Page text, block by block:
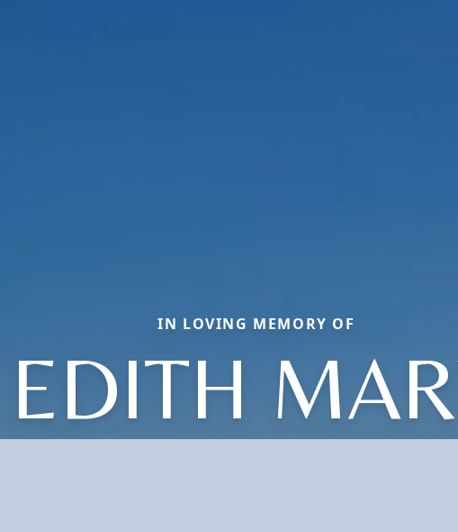
IN LOVING MEMORY OF
EDITH